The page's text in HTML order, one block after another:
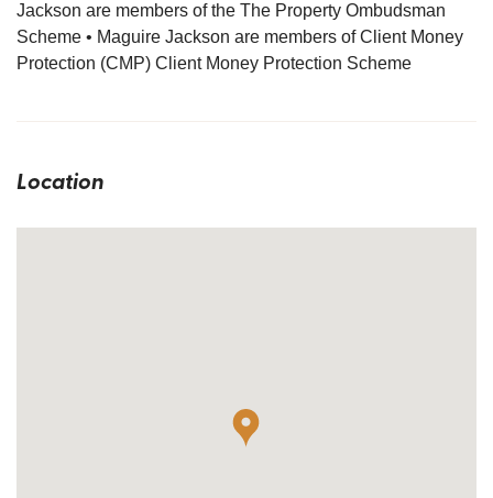
Jackson are members of the The Property Ombudsman
Scheme • Maguire Jackson are members of Client Money
Protection (CMP) Client Money Protection Scheme
Location